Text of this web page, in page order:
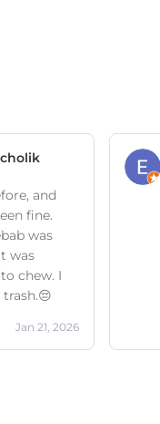
and
fine.
was
was
chew. I
Jan 21, 2026